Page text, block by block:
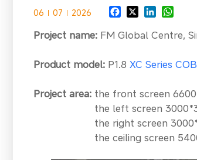
06 07 2026
Project name: FM Global Centre,
Product model: P1.8 XC Series
Project area: the front screen
the left screen
the right screen
the ceiling screen